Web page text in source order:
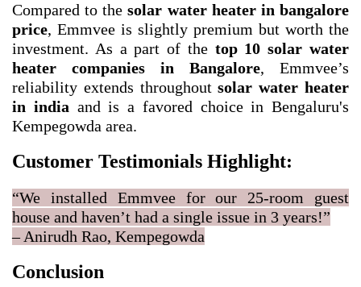
Compared to thesolar water heater in bangalore
price, Emmvee is slightly premium but worth the
investment. As a part of the top 10 solar water
heater companies in Bangalore, Emmvee’s
reliability extends throughoutsolar water heater
in india and is a favored choice in Bengaluru's
Kempegowda area.
Customer Testimonials Highlight:
“We installed Emmvee for our 25-room guest
house and haven’t had a single issue in 3 years!”
– Anirudh Rao, Kempegowda
Conclusion